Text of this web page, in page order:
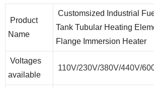
Product
Name
Customsized Industrial
Tank Tubular Heating
Flange Immersion Heater
Voltages
available
110V/230V/380V/440V/